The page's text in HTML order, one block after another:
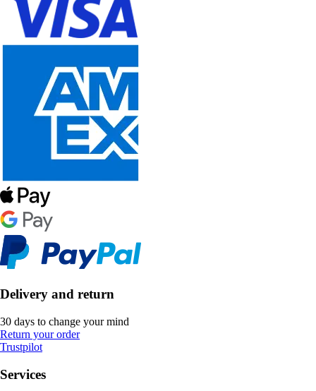
Delivery and return
30 days to change your mind
Return your order
Trustpilot
Services